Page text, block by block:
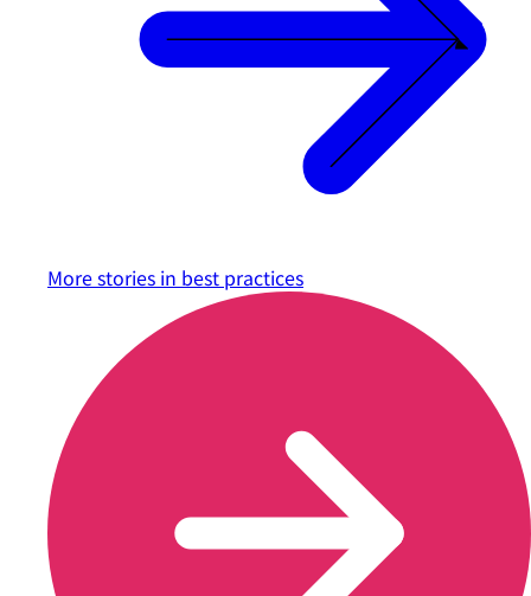
More stories in best practices